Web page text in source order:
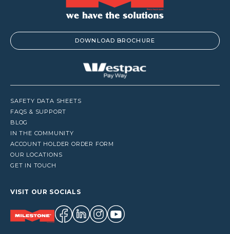
DOWNLOAD BROCHURE
SAFETY DATA SHEETS
FAQS & SUPPORT
BLOG
IN THE COMMUNITY
ACCOUNT HOLDER ORDER FORM
OUR LOCATIONS
GET IN TOUCH
VISIT OUR SOCIALS